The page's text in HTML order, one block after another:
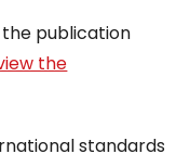
publication
the
standards